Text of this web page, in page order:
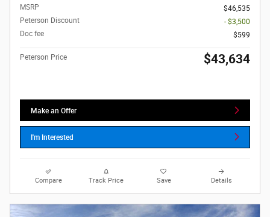
MSRP
$46,535
Peterson Discount
- $3,500
Doc fee
$599
Peterson Price $43,634
Make an Offer
I'm Interested
Compare Track Price Save Details